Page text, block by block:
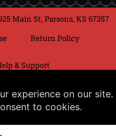
Main St, Parsons, KS 67357
Return Policy
& Support